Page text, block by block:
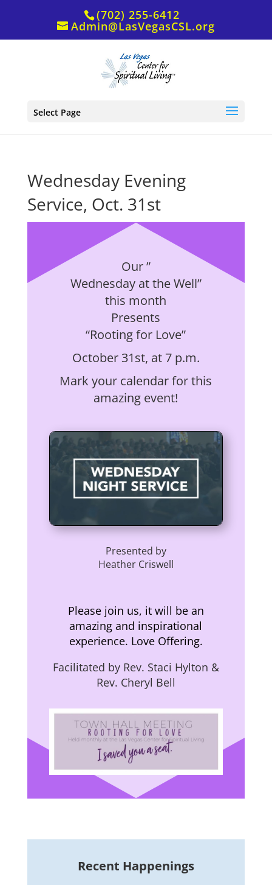
(702) 255-6412
Admin@LasVegasCSL.org
Select Page
Wednesday Evening
Service, Oct. 31st
Our ”
Wednesday at the Well”
this month
Presents
“Rooting for Love”
October 31st, at 7 p.m.
Mark your calendar for this
amazing event!
Presented by
Heather Criswell
Please join us, it will be an
amazing and inspirational
experience. Love Offering.
Facilitated by Rev. Staci Hylton &
Rev. Cheryl Bell
Recent Happenings